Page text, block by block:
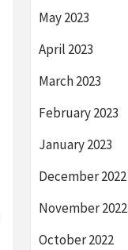
May 2023
April 2023
March 2023
February 2023
January 2023
December 2022
November 2022
October 2022